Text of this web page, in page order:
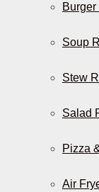
Soup
Stew
Salad
Pizza
Air